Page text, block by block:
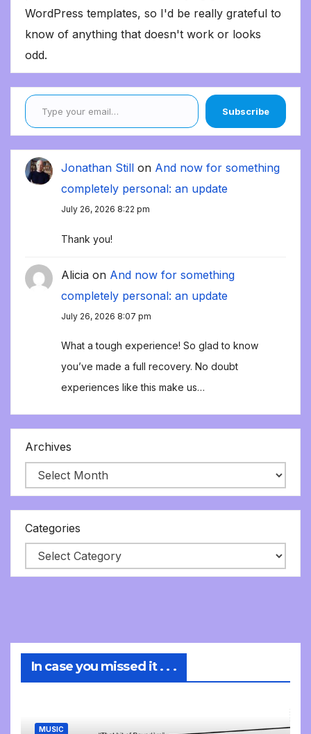
WordPress templates, so I'd be really grateful to
know of anything that doesn't work or looks
odd.
Type your email…
Subscribe
Jonathan Still on And now for something
completely personal: an update
July 26, 2026 8:22 pm
Thank you!
Alicia on And now for something
completely personal: an update
July 26, 2026 8:07 pm
What a tough experience! So glad to know
you’ve made a full recovery. No doubt
experiences like this make us…
Archives
Categories
In case you missed it . . .
MUSIC